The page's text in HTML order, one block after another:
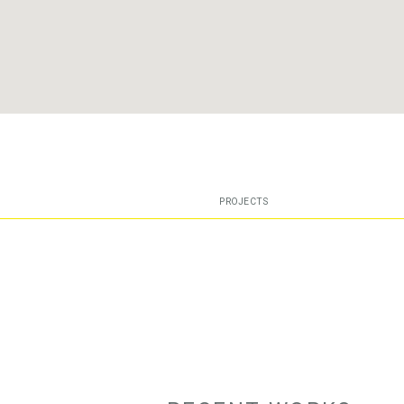
PROJECTS